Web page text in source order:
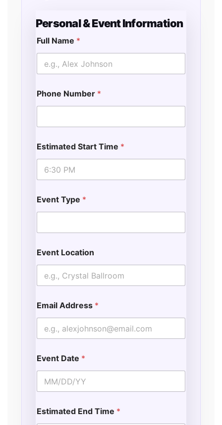
Personal & Event Information
Full Name *
Phone Number *
Estimated Start Time *
Event Type *
Event Location
Email Address *
Event Date *
Estimated End Time *